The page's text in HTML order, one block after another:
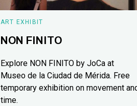
ART EXHIBIT
NON FINITO
Explore NON FINITO by JoCa at
Museo de la Ciudad de Mérida. Free
temporary exhibition on movement
time.